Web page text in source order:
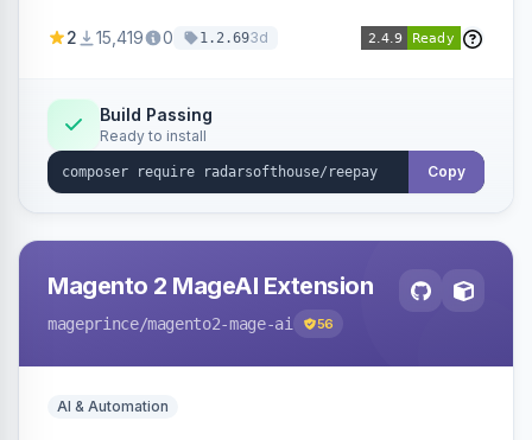
methods.
2 15,419 0 1.2.693d
Build Passing
Ready to install
Copy
Magento 2 MageAI Extension
mageprince/magento2-mage-ai 56
AI & Automation